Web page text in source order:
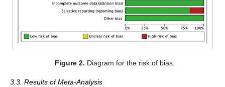
Figure 2. Diagram for the risk of bias.
3.3. Results of Meta-Analysis